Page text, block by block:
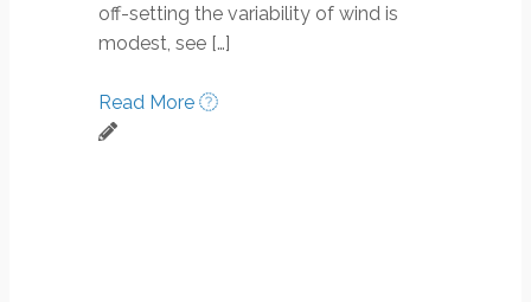
off-setting the variability of wind is
modest, see […]
Read More